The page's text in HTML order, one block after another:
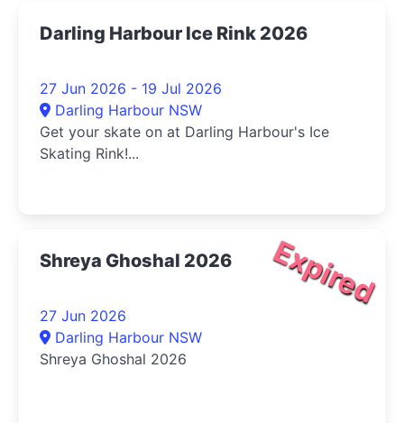
Darling Harbour Ice Rink 2026
27 Jun 2026 - 19 Jul 2026
Darling Harbour NSW
Get your skate on at Darling Harbour's Ice
Skating Rink!...
Expired
Shreya Ghoshal 2026
27 Jun 2026
Darling Harbour NSW
Shreya Ghoshal 2026